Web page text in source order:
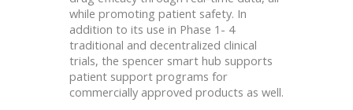
while promoting patient safety. In
addition to its use in Phase 1- 4
traditional and decentralized clinical
trials, the spencer smart hub supports
patient support programs for
commercially approved products as well.